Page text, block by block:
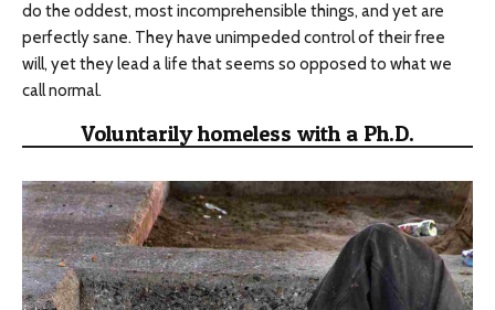
do the oddest, most incomprehensible things, and yet are
perfectly sane. They have unimpeded control of their free
will, yet they lead a life that seems so opposed to what we
call normal.
Voluntarily homeless with a Ph.D.